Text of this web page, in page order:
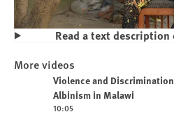
People with Albinism
Read a text
More videos
Play videoViolence and
Albinism in Malawi
10:05